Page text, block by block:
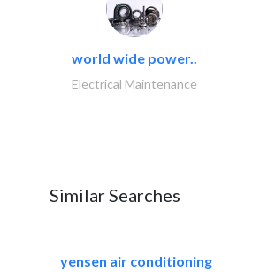
world wide power..
Electrical Maintenance
Similar Searches
yensen air conditioning